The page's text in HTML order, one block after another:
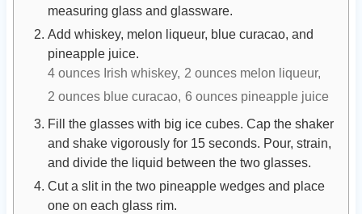
measuring glass and glassware.
Add whiskey, melon liqueur, blue curacao, and
pineapple juice.
4 ounces Irish whiskey, 2 ounces melon liqueur,
2 ounces blue curacao, 6 ounces pineapple juice
Fill the glasses with big ice cubes. Cap the shaker
and shake vigorously for 15 seconds. Pour, strain,
and divide the liquid between the two glasses.
Cut a slit in the two pineapple wedges and place
one on each glass rim.